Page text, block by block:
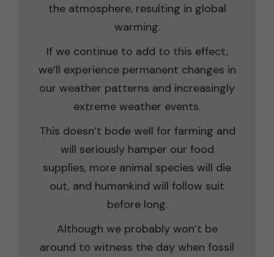
the atmosphere, resulting in global
warming.
If we continue to add to this effect,
we’ll experience permanent changes in
our weather patterns and increasingly
extreme weather events.
This doesn’t bode well for farming and
will seriously hamper our food
supplies, more animal species will die
out, and humankind will follow suit
before long.
Although we probably won’t be
around to witness the day when fossil